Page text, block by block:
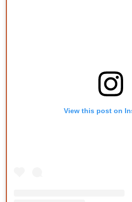
View this post on